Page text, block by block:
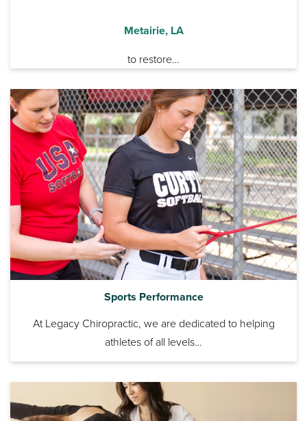
Metairie, LA
to restore…
Sports Performance
At Legacy Chiropractic, we are dedicated to helping
athletes of all levels…